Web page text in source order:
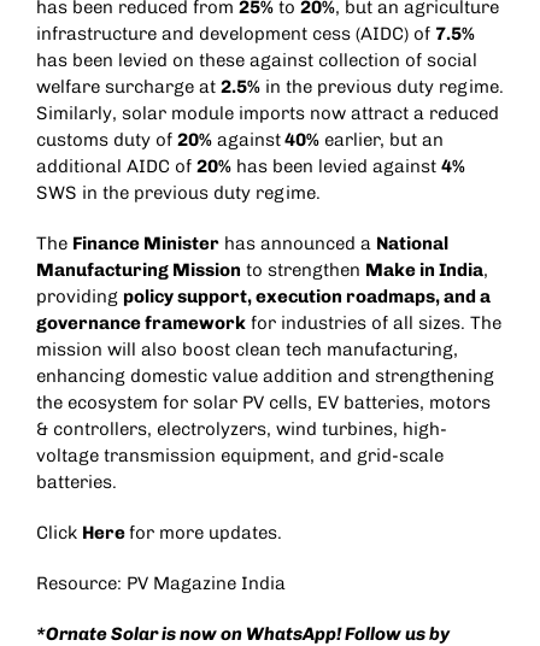
has been reduced from 25%to 20%, but an agriculture
infrastructure and development cess (AIDC) of 7.5%
has been levied on these against collection of social
welfare surcharge at 2.5%in the previous duty regime.
Similarly, solar module imports now attract a reduced
customs duty of 20%against40%earlier, but an
additional AIDC of 20%has been levied against 4%
SWS in the previous duty regime.
The Finance Ministerhas announced a National
Manufacturing Mission to strengthen Make in India,
providing policy support, execution roadmaps, and a
governance frameworkfor industries of all sizes. The
mission will also boost clean tech manufacturing,
enhancing domestic value addition and strengthening
the ecosystem for solar PV cells, EV batteries, motors
& controllers, electrolyzers, wind turbines, high-
voltage transmission equipment, and grid-scale
batteries.
Click Herefor more updates.
Resource: PV Magazine India
*Ornate Solar is now on WhatsApp! Follow us by